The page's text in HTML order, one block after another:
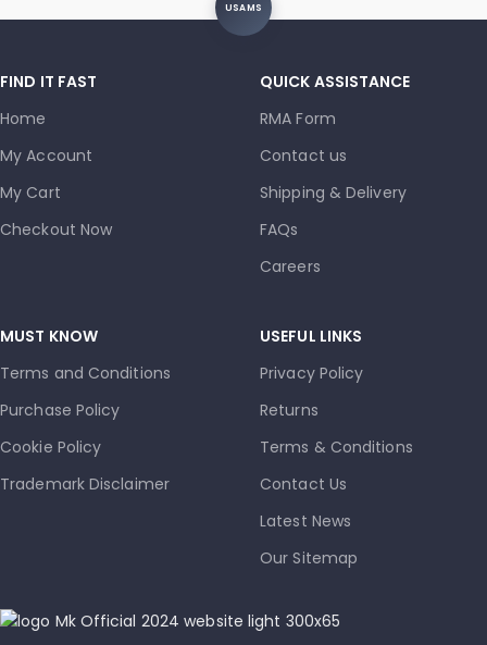
USAMS
FIND IT FAST
Home
My Account
My Cart
Checkout Now
QUICK ASSISTANCE
RMA Form
Contact us
Shipping & Delivery
FAQs
Careers
MUST KNOW
Terms and Conditions
Purchase Policy
Cookie Policy
Trademark Disclaimer
USEFUL LINKS
Privacy Policy
Returns
Terms & Conditions
Contact Us
Latest News
Our Sitemap